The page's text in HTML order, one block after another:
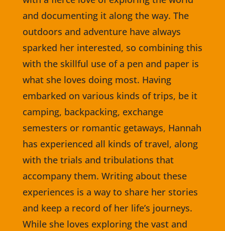
and documenting it along the way. The
outdoors and adventure have always
sparked her interested, so combining this
with the skillful use of a pen and paper is
what she loves doing most. Having
embarked on various kinds of trips, be it
camping, backpacking, exchange
semesters or romantic getaways, Hannah
has experienced all kinds of travel, along
with the trials and tribulations that
accompany them. Writing about these
experiences is a way to share her stories
and keep a record of her life’s journeys.
While she loves exploring the vast and